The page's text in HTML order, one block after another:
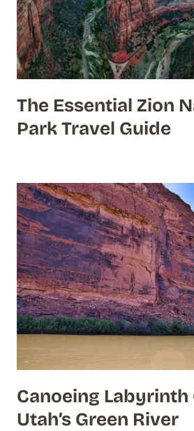
The Essential Zion
Park Travel Guide
Canoeing Labyrinth
Utah’s Green River